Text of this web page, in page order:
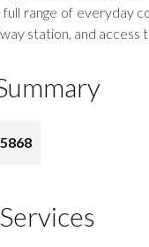
range of everyday
station, and access
Services